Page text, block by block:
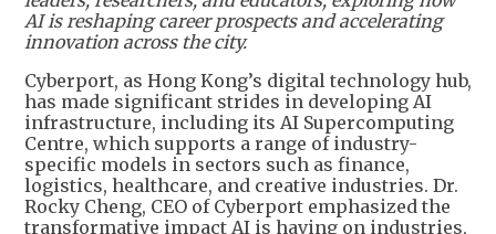
AI is reshaping career prospects and accelerating
innovation across the city.
Cyberport, as Hong Kong’s digital technology hub,
has made significant strides in developing AI
infrastructure, including its AI Supercomputing
Centre, which supports a range of industry-
specific models in sectors such as finance,
logistics, healthcare, and creative industries. Dr.
Rocky Cheng, CEO of Cyberport emphasized the
transformative impact AI is having on industries,